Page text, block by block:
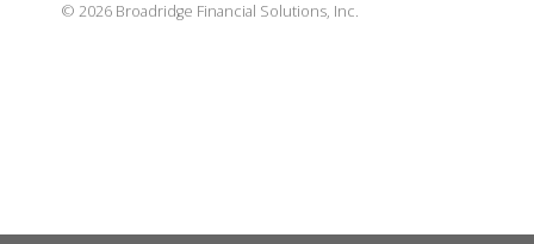
© 2026 Broadridge Financial Solutions, Inc.